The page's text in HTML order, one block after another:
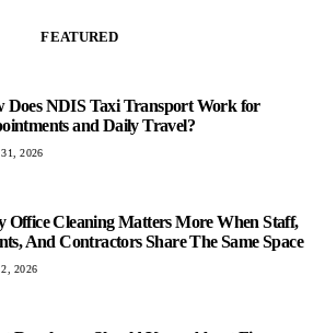
FEATURED
Does NDIS Taxi Transport Work for
and Daily Travel?
2026
Office Cleaning Matters More When Staff,
And Contractors Share The Same Space
2026